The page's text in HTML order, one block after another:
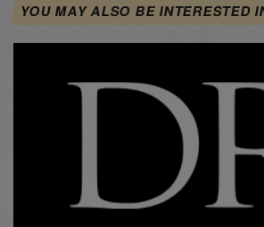
YOU MAY ALSO BE INTERESTED